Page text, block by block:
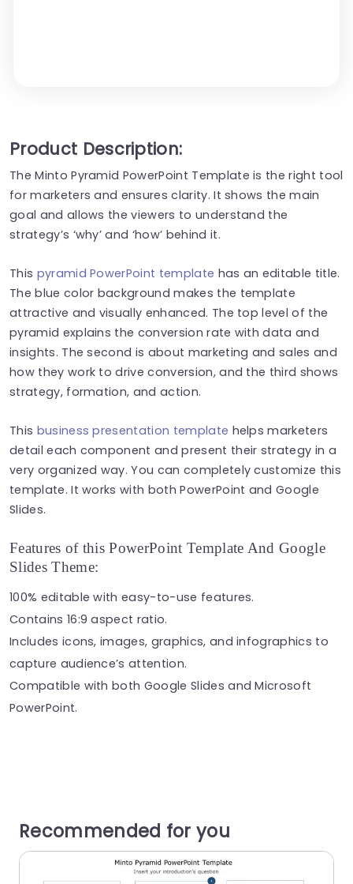
Product Description:
The Minto Pyramid PowerPoint Template is the right tool
for marketers and ensures clarity. It shows the main
goal and allows the viewers to understand the
strategy’s ‘why’ and ‘how’ behind it.
This pyramid PowerPoint template has an editable title.
The blue color background makes the template
attractive and visually enhanced. The top level of the
pyramid explains the conversion rate with data and
insights. The second is about marketing and sales and
how they work to drive conversion, and the third shows
strategy, formation, and action.
This business presentation template helps marketers
detail each component and present their strategy in a
very organized way. You can completely customize this
template. It works with both PowerPoint and Google
Slides.
Features of this PowerPoint Template And Google
Slides Theme:
100% editable with easy-to-use features.
Contains 16:9 aspect ratio.
Includes icons, images, graphics, and infographics to
capture audience’s attention.
Compatible with both Google Slides and Microsoft
PowerPoint.
Recommended for you